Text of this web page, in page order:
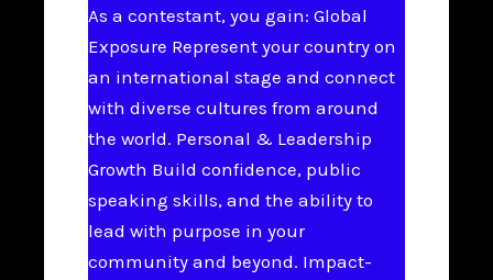
As a contestant, you gain: Global
Exposure Represent your country on
an international stage and connect
with diverse cultures from around
the world. Personal & Leadership
Growth Build confidence, public
speaking skills, and the ability to
lead with purpose in your
community and beyond. Impact-